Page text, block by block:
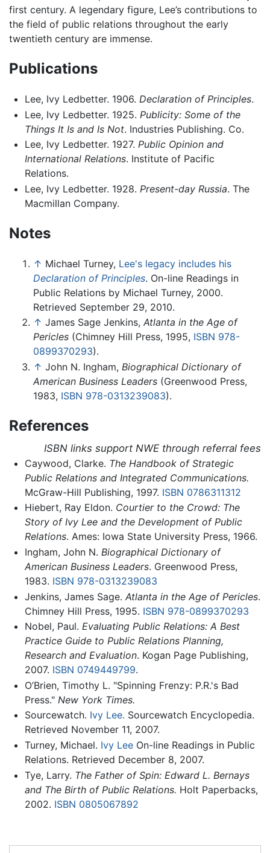
first century. A legendary figure, Lee’s contributions to
the field of public relations throughout the early
twentieth century are immense.
Publications
Lee, Ivy Ledbetter. 1906. Declaration of Principles.
Lee, Ivy Ledbetter. 1925. Publicity: Some of the
Things It Is and Is Not. Industries Publishing. Co.
Lee, Ivy Ledbetter. 1927. Public Opinion and
International Relations. Institute of Pacific
Relations.
Lee, Ivy Ledbetter. 1928. Present-day Russia. The
Macmillan Company.
Notes
↑ Michael Turney, Lee's legacy includes his
Declaration of Principles. On-line Readings in
Public Relations by Michael Turney, 2000.
Retrieved September 29, 2010.
↑ James Sage Jenkins, Atlanta in the Age of
Pericles (Chimney Hill Press, 1995, ISBN 978-
0899370293).
↑ John N. Ingham, Biographical Dictionary of
American Business Leaders (Greenwood Press,
1983, ISBN 978-0313239083).
References
ISBN links support NWE through referral fees
Caywood, Clarke. The Handbook of Strategic
Public Relations and Integrated Communications.
McGraw-Hill Publishing, 1997. ISBN 0786311312
Hiebert, Ray Eldon. Courtier to the Crowd: The
Story of Ivy Lee and the Development of Public
Relations. Ames: Iowa State University Press, 1966.
Ingham, John N. Biographical Dictionary of
American Business Leaders. Greenwood Press,
1983. ISBN 978-0313239083
Jenkins, James Sage. Atlanta in the Age of Pericles.
Chimney Hill Press, 1995. ISBN 978-0899370293
Nobel, Paul. Evaluating Public Relations: A Best
Practice Guide to Public Relations Planning,
Research and Evaluation. Kogan Page Publishing,
2007. ISBN 0749449799.
O’Brien, Timothy L. "Spinning Frenzy: P.R.'s Bad
Press." New York Times.
Sourcewatch. Ivy Lee. Sourcewatch Encyclopedia.
Retrieved November 11, 2007.
Turney, Michael. Ivy LeeOn-line Readings in Public
Relations. Retrieved December 8, 2007.
Tye, Larry. The Father of Spin: Edward L. Bernays
and The Birth of Public Relations. Holt Paperbacks,
2002. ISBN 0805067892